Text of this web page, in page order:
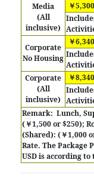
Media
(All
inclusive)
￥5,300
Corporate
No Housing
￥6,340
Corporate
(All
inclusive)
￥8,340
Remark: Lunch,
(￥1,500 or $250);
(Shared): (￥1,000
Rate. The Package
USD is according